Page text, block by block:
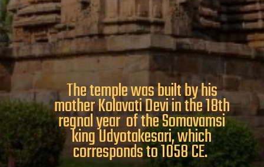
The temple was built by his
mother Kolavati Devi in the 18th
regnal year of the Somavamsi
king Udyotakesari, which
corresponds to 1058 CE.